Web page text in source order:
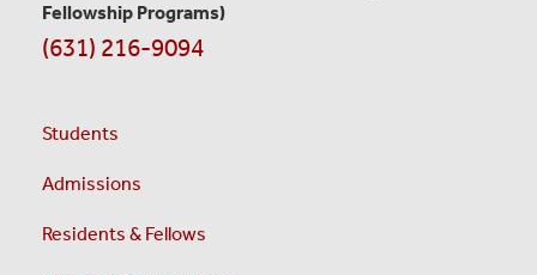
Fellowship Programs)
(631) 216-9094
Students
Admissions
Residents & Fellows